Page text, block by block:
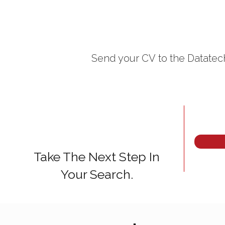
Send your CV to the
Take The Next Step In
Your Search.